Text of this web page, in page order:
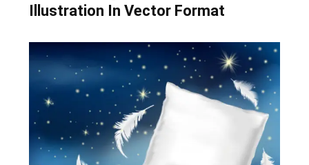
Illustration In Vector Format